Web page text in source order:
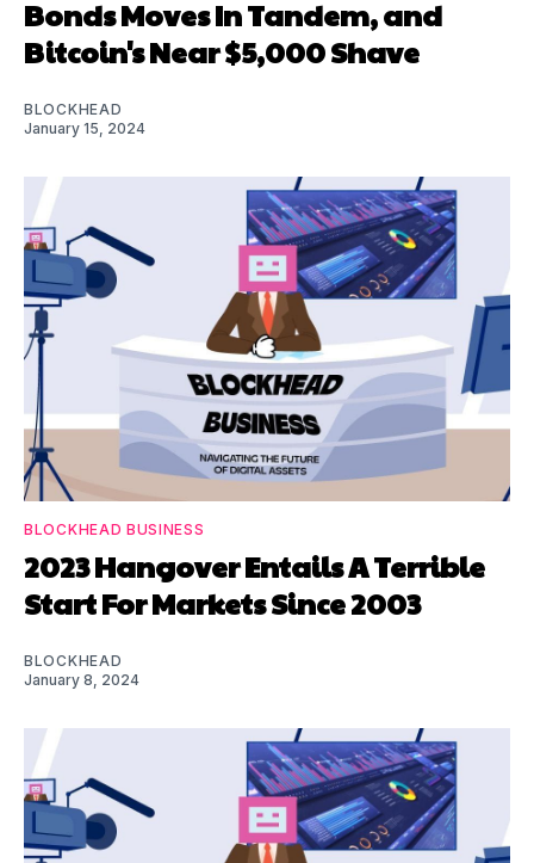
Bonds Moves In Tandem, and
Bitcoin's Near $5,000 Shave
BLOCKHEAD
January 15, 2024
BLOCKHEAD BUSINESS
2023 Hangover Entails A Terrible
Start For Markets Since 2003
BLOCKHEAD
January 8, 2024